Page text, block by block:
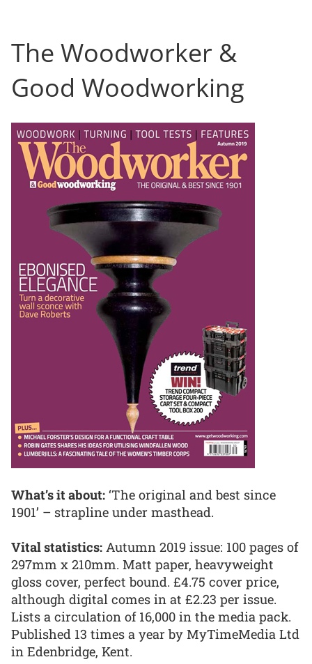
The Woodworker &
Good Woodworking
What’s it about: ‘The original and best since
1901’ – strapline under masthead.
Vital statistics: Autumn 2019 issue: 100 pages of
297mm x 210mm. Matt paper, heavyweight
gloss cover, perfect bound. £4.75 cover price,
although digital comes in at £2.23 per issue.
Lists a circulation of 16,000 in the media pack.
Published 13 times a year by MyTimeMedia Ltd
in Edenbridge, Kent.